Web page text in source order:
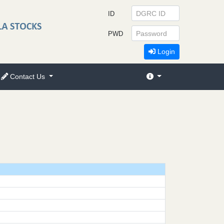
Contact Us
ID
PWD
Login